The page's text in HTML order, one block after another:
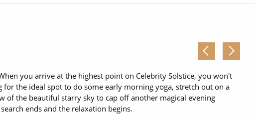
you arrive at the highest point on Celebrity Solstice, you won't
the ideal spot to do some early morning yoga, stretch out on a
of the beautiful starry sky to cap off another magical evening
ends and the relaxation begins.